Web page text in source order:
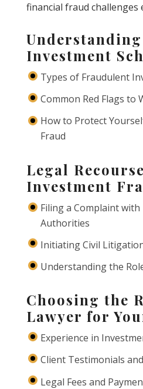
financial fraud challenges
Investment
Types of Fraudulent
Common Red Flags to
How to Protect
Fraud
Legal
Investment
Filing a Complaint
Authorities
Initiating Civil
Understanding the
Choosing the
Lawyer for
Experience in
Client Testimonials
Legal Fees and